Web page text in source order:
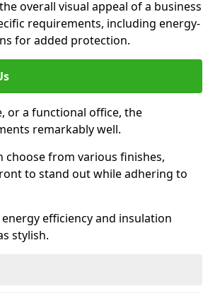
overall visual appeal of a business
requirements, including energy-
for added protection.
or a functional office, the
remarkably well.
from various finishes,
to stand out while adhering to
efficiency and insulation
stylish.